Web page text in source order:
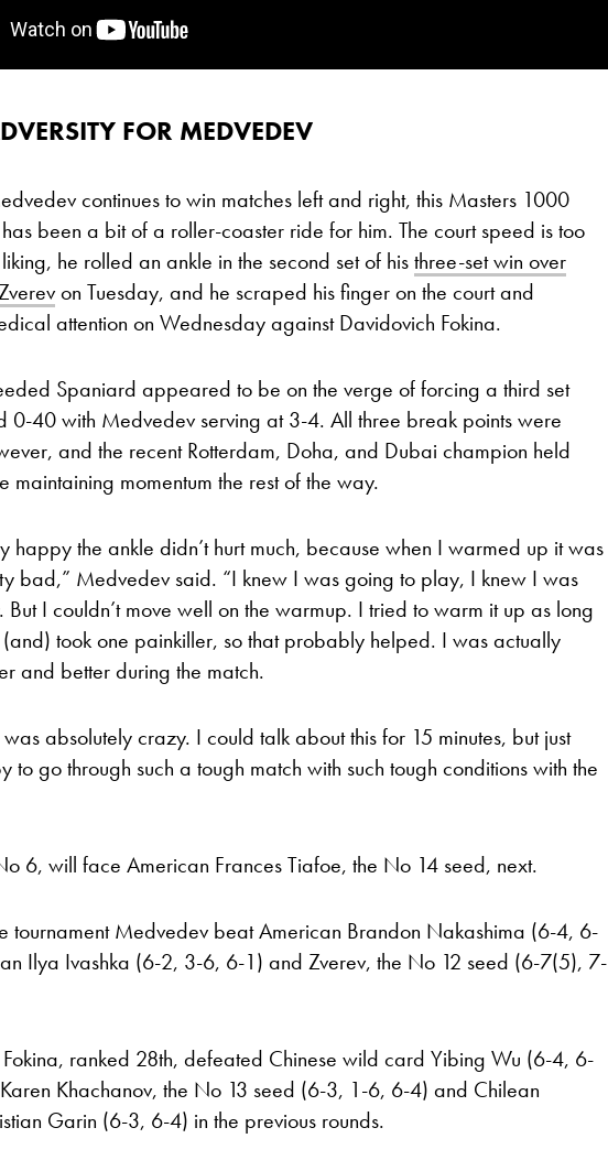
FOR MEDVEDEV
continues to win matches left and right, this Masters 1000
been a bit of a roller-coaster ride for him. The court speed is too
he rolled an ankle in the second set of histhree-set win over
on Tuesday, and he scraped his finger on the court and
attention on Wednesday against Davidovich Fokina.
Spaniard appeared to be on the verge of forcing a third set
0-40 with Medvedev serving at 3-4. All three break points were
and the recent Rotterdam, Doha, and Dubai champion held
maintaining momentum the rest of the way.
happy the ankle didn’t hurt much, because when I warmed up it was
bad,” Medvedev said. “I knew I was going to play, I knew I was
But I couldn’t move well on the warmup. I tried to warm it up as long
took one painkiller, so that probably helped. I was actually
and better during the match.
was absolutely crazy. I could talk about this for 15 minutes, but just
to go through such a tough match with such tough conditions with the
6, will face American Frances Tiafoe, the No 14 seed, next.
tournament Medvedev beat American Brandon Nakashima (6-4, 6-
Ilya Ivashka (6-2, 3-6, 6-1) and Zverev, the No 12 seed (6-7(5), 7-
ranked 28th, defeated Chinese wild card Yibing Wu (6-4, 6-
Karen Khachanov, the No 13 seed (6-3, 1-6, 6-4) and Chilean
Garin (6-3, 6-4) in the previous rounds.